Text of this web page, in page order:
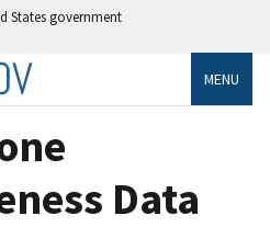
States government
MENU
Data